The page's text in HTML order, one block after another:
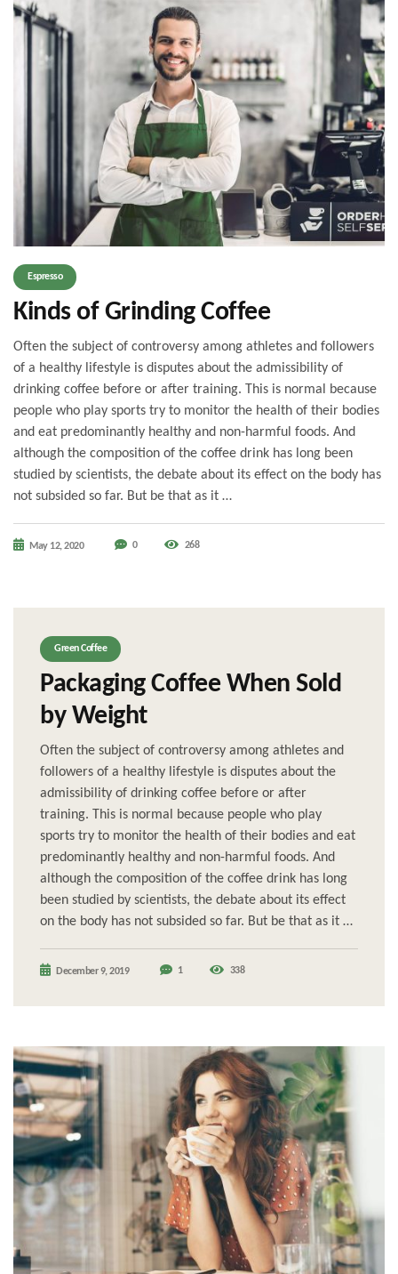
Espresso
Kinds of Grinding Coffee
Often the subject of controversy among athletes and followers
of a healthy lifestyle is disputes about the admissibility of
drinking coffee before or after training. This is normal because
people who play sports try to monitor the health of their bodies
and eat predominantly healthy and non-harmful foods. And
although the composition of the coffee drink has long been
studied by scientists, the debate about its effect on the body has
not subsided so far. But be that as it …
May 12, 2020 0 268
Green Coffee
Packaging Coffee When Sold
by Weight
Often the subject of controversy among athletes and
followers of a healthy lifestyle is disputes about the
admissibility of drinking coffee before or after
training. This is normal because people who play
sports try to monitor the health of their bodies and eat
predominantly healthy and non-harmful foods. And
although the composition of the coffee drink has long
been studied by scientists, the debate about its effect
on the body has not subsided so far. But be that as it …
December 9, 2019 1 338